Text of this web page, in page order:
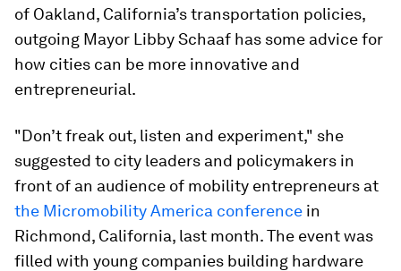
of Oakland, California’s transportation policies,
outgoing Mayor Libby Schaaf has some advice for
how cities can be more innovative and
entrepreneurial.
"Don’t freak out, listen and experiment," she
suggested to city leaders and policymakers in
front of an audience of mobility entrepreneurs at
the Micromobility America conference in
Richmond, California, last month. The event was
filled with young companies building hardware